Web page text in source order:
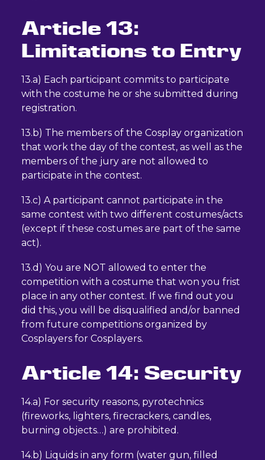
Article 13:
Limitations to Entry
13.a) Each participant commits to participate
with the costume he or she submitted during
registration.
13.b) The members of the Cosplay organization
that work the day of the contest, as well as the
members of the jury are not allowed to
participate in the contest.
13.c) A participant cannot participate in the
same contest with two different costumes/acts
(except if these costumes are part of the same
act).
13.d) You are NOT allowed to enter the
competition with a costume that won you frist
place in any other contest. If we find out you
did this, you will be disqualified and/or banned
from future competitions organized by
Cosplayers for Cosplayers.
Article 14: Security
14.a) For security reasons, pyrotechnics
(fireworks, lighters, firecrackers, candles,
burning objects…) are prohibited.
14.b) Liquids in any form (water gun, filled